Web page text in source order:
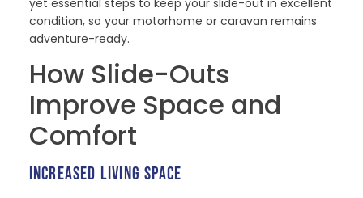
condition, so your motorhome or caravan remains
adventure-ready.
How Slide-Outs
Improve Space and
Comfort
INCREASED LIVING SPACE